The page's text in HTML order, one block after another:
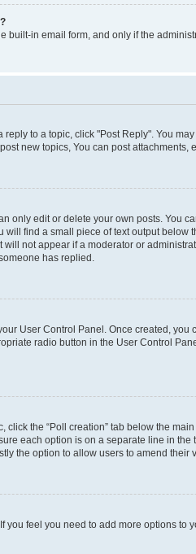
built-in email form, and only if the
reply to a topic, click "Post Reply". You
new topics, You can post attachments,
only edit or delete your own posts. You
find a small piece of text output
not appear if a moderator or
has replied.
User Control Panel. Once created, you
radio button in the User Control
the “Poll creation” tab below the
each option is on a separate line in
the option to allow users to amend their
you feel you need to add more options to